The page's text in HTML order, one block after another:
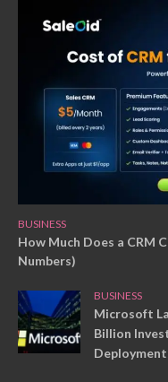
BUSINESS
How Much Does a CRM
Numbers)
BUSINESS
Microsoft
Billion